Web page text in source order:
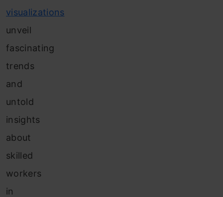
visualizations
unveil
fascinating
trends
and
untold
insights
about
skilled
workers
in